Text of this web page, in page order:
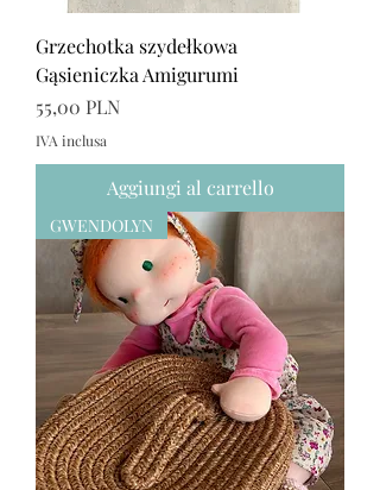
Grzechotka szydełkowa
Gąsieniczka Amigurumi
Prezzo
55,00 PLN
IVA inclusa
Aggiungi al carrello
GWENDOLYN